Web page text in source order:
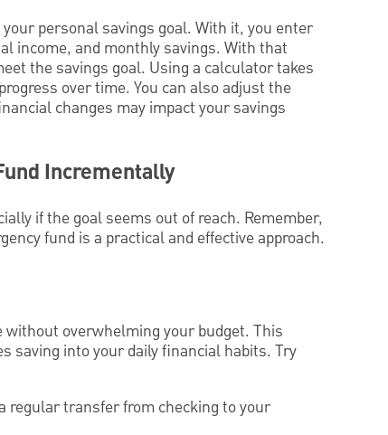
personal savings goal. With it, you enter
income, and monthly savings. With that
the savings goal. Using a calculator takes
over time. You can also adjust the
changes may impact your savings
Incrementally
if the goal seems out of reach. Remember,
fund is a practical and effective approach.
overwhelming your budget. This
saving into your daily financial habits. Try
regular transfer from checking to your